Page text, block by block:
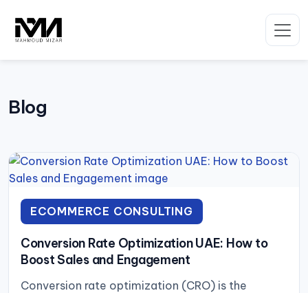
content
Blog
ECOMMERCE CONSULTING
Conversion Rate Optimization UAE: How to
Boost Sales and Engagement
Conversion rate optimization (CRO) is the